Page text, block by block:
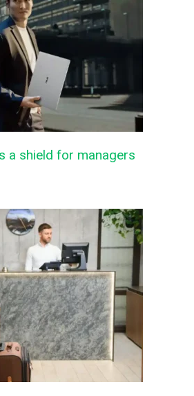
a shield for managers